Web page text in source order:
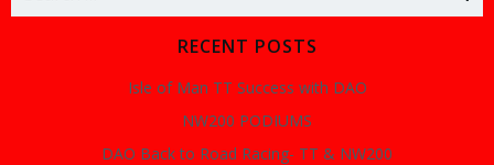
RECENT POSTS
Isle of Man TT Success with DAO
NW200 PODIUMS
DAO Back to Road Racing- TT & NW200